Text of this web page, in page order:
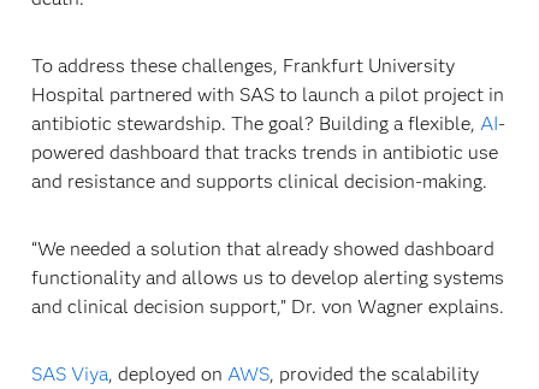
To address these challenges, Frankfurt University
Hospital partnered with SAS to launch a pilot project in
antibiotic stewardship. The goal? Building a flexible, AI-
powered dashboard that tracks trends in antibiotic use
and resistance and supports clinical decision-making.
“We needed a solution that already showed dashboard
functionality and allows us to develop alerting systems
and clinical decision support,” Dr. von Wagner explains.
SAS Viya, deployed on AWS, provided the scalability